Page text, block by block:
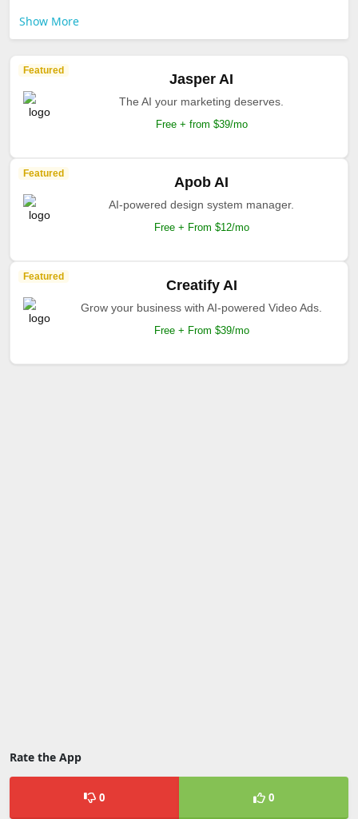
Show More
Featured
Jasper AI
The AI your marketing deserves.
Free + from $39/mo
Featured
Apob AI
AI-powered design system manager.
Free + From $12/mo
Featured
Creatify AI
Grow your business with AI-powered Video Ads.
Free + From $39/mo
Rate the App
0 0